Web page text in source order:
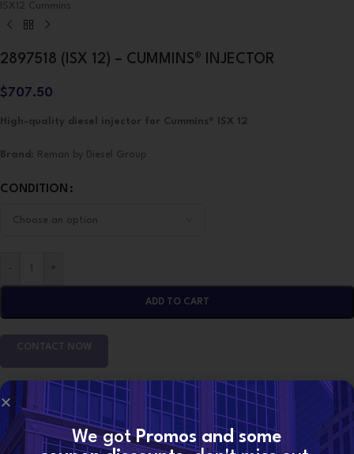
ISX12 Cummins
2897518 (ISX 12) – CUMMINS® INJECTOR
$707.50
High-quality diesel injector for Cummins® ISX 12
Brand : Reman by Diesel Group
CONDITION
+
ADD TO CART
SKU:2897518 (ISX 12)
Categories: CUMMINS INJECTORS ISX12 Cummins
We gotPromos and some